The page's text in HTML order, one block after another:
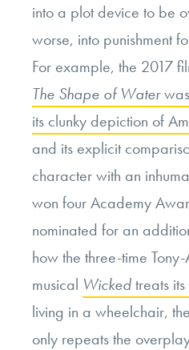
into a plot device to be
worse, into punishment
For example, the 2017
The Shape of Water
its clunky depiction of
and its explicit
character with an
won four Academy
nominated for an
how the three-time
musical Wickedtreats
living in a wheelchair,
only repeats the